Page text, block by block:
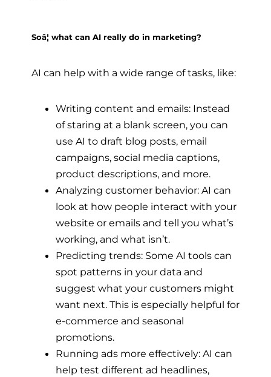
Soâ¦ what can AI really do in marketing?
AI can help with a wide range of tasks, like:
Writing content and emails: Instead
of staring at a blank screen, you can
use AI to draft blog posts, email
campaigns, social media captions,
product descriptions, and more.
Analyzing customer behavior: AI can
look at how people interact with your
website or emails and tell you what’s
working, and what isn’t.
Predicting trends: Some AI tools can
spot patterns in your data and
suggest what your customers might
want next. This is especially helpful for
e-commerce and seasonal
promotions.
Running ads more effectively: AI can
help test different ad headlines,